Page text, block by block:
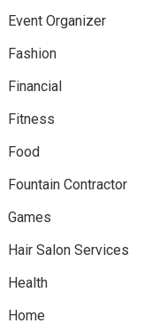
Event Organizer
Fashion
Financial
Fitness
Food
Fountain Contractor
Games
Hair Salon Services
Health
Home